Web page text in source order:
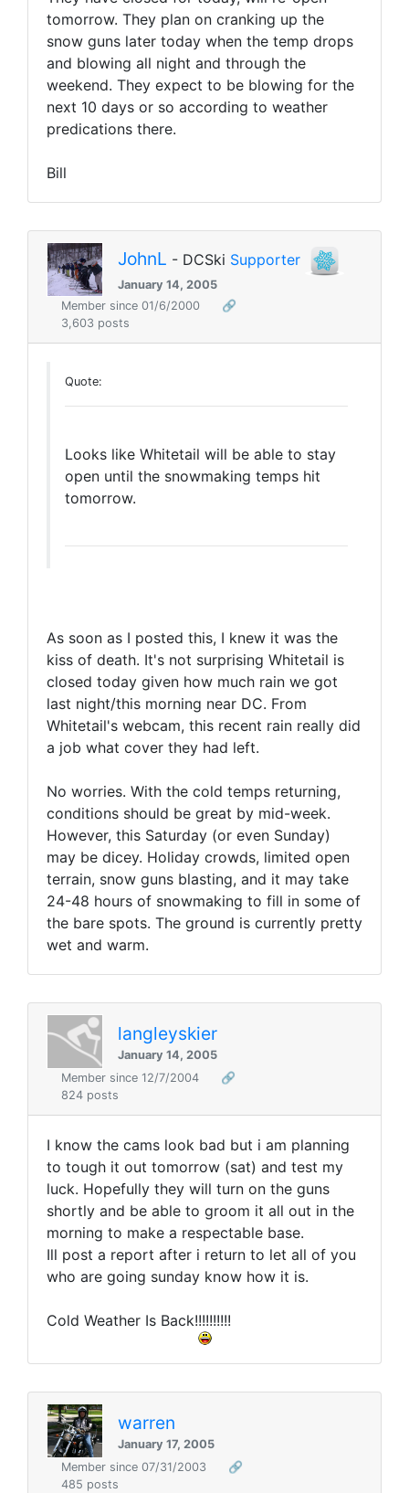
tomorrow. They plan on cranking up the
snow guns later today when the temp drops
and blowing all night and through the
weekend. They expect to be blowing for the
next 10 days or so according to weather
predications there.
Bill
JohnL - DCSki Supporter
January 14, 2005
Member since 01/6/2000
🔗
3,603 posts
Quote:
Looks like Whitetail will be able to stay
open until the snowmaking temps hit
tomorrow.
As soon as I posted this, I knew it was the
kiss of death. It's not surprising Whitetail is
closed today given how much rain we got
last night/this morning near DC. From
Whitetail's webcam, this recent rain really did
a job what cover they had left.
No worries. With the cold temps returning,
conditions should be great by mid-week.
However, this Saturday (or even Sunday)
may be dicey. Holiday crowds, limited open
terrain, snow guns blasting, and it may take
24-48 hours of snowmaking to fill in some of
the bare spots. The ground is currently pretty
wet and warm.
langleyskier
January 14, 2005
Member since 12/7/2004
🔗
824 posts
I know the cams look bad but i am planning
to tough it out tomorrow (sat) and test my
luck. Hopefully they will turn on the guns
shortly and be able to groom it all out in the
morning to make a respectable base.
Ill post a report after i return to let all of you
who are going sunday know how it is.
Cold Weather Is Back!!!!!!!!!!
warren
January 17, 2005
Member since 07/31/2003
🔗
485 posts